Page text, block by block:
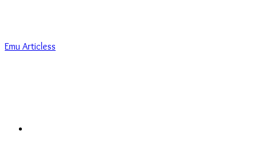
Emu Articless